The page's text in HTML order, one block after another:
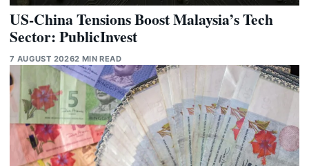
US-China Tensions Boost Malaysia’s Tech
Sector: PublicInvest
7 AUGUST 20262 MIN READ